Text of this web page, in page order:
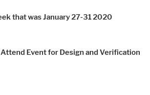
that was January 27-31 2020
Attend Event for Design and Verification